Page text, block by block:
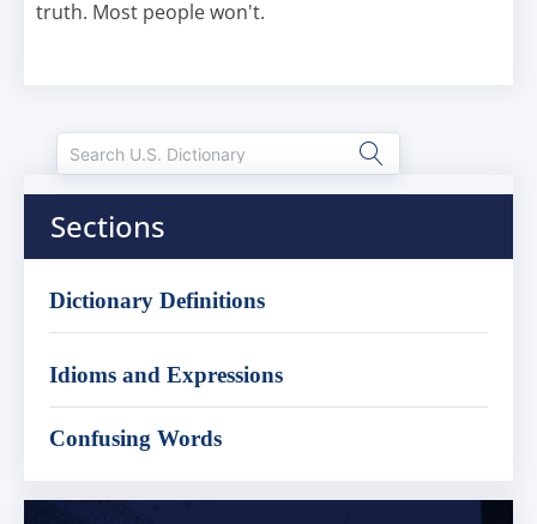
truth. Most people won't.
Sections
Dictionary Definitions
Idioms and Expressions
Confusing Words